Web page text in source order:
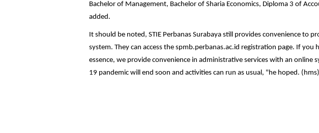
Bachelor of Management, Bachelor of Sharia Economics, Diploma 3 of
added.
It should be noted, STIE Perbanas Surabaya still provides convenience to
system. They can access the spmb.perbanas.ac.id registration page. If
essence, we provide convenience in administrative services with an online
19 pandemic will end soon and activities can run as usual, "he hoped. (hms)